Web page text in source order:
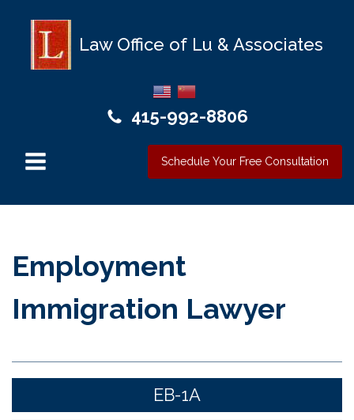
Law Office of Lu & Associates
415-992-8806
Schedule Your Free Consultation
Employment
Immigration Lawyer
EB-1A